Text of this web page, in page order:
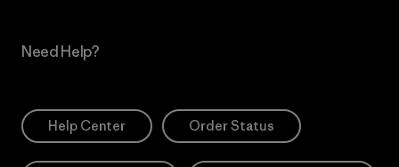
Need Help?
Help Center Order Status